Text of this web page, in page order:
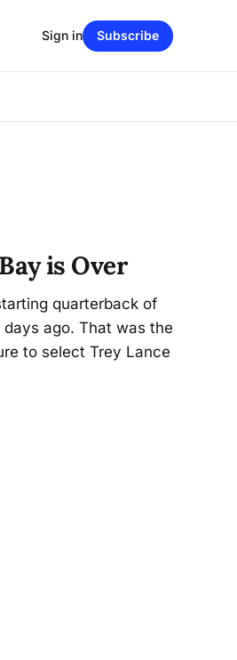
Sign in Subscribe
is Over
quarterback of
ago. That was the
to select Trey Lance